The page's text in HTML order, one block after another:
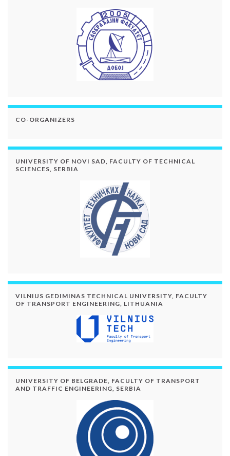
CO-ORGANIZERS
UNIVERSITY OF NOVI SAD, FACULTY OF TECHNICAL
SCIENCES, SERBIA
VILNIUS GEDIMINAS TECHNICAL UNIVERSITY, FACULTY
OF TRANSPORT ENGINEERING, LITHUANIA
UNIVERSITY OF BELGRADE, FACULTY OF TRANSPORT
AND TRAFFIC ENGINEERING, SERBIA